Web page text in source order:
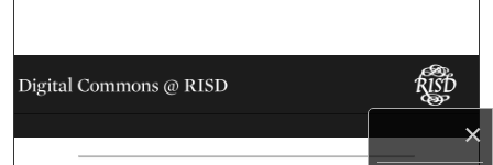
×
Browse Collections
My Account